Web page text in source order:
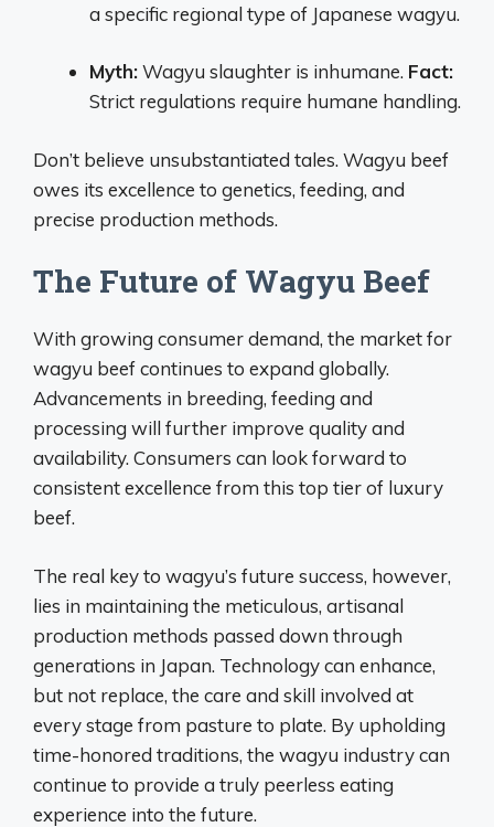
a specific regional type of Japanese wagyu.
Myth:Wagyu slaughter is inhumane. Fact:
Strict regulations require humane handling.
Don’t believe unsubstantiated tales. Wagyu beef
owes its excellence to genetics, feeding, and
precise production methods.
The Future of Wagyu Beef
With growing consumer demand, the market for
wagyu beef continues to expand globally.
Advancements in breeding, feeding and
processing will further improve quality and
availability. Consumers can look forward to
consistent excellence from this top tier of luxury
beef.
The real key to wagyu’s future success, however,
lies in maintaining the meticulous, artisanal
production methods passed down through
generations in Japan. Technology can enhance,
but not replace, the care and skill involved at
every stage from pasture to plate. By upholding
time-honored traditions, the wagyu industry can
continue to provide a truly peerless eating
experience into the future.